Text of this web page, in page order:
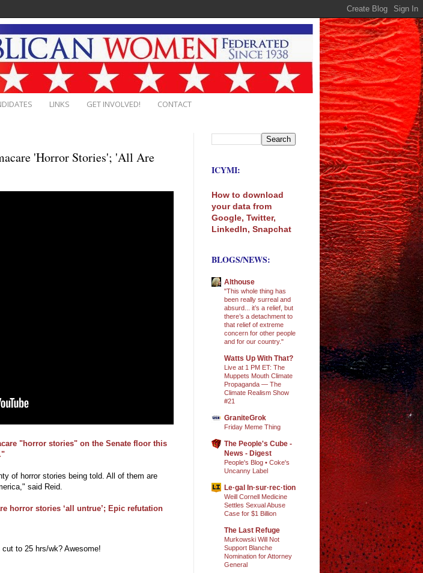
LINKS GET INVOLVED! CONTACT
'Horror Stories'; 'All Are
"horror stories" on the Senate floor this
of horror stories being told. All of them are
said Reid.
horror stories ‘all untrue’; Epic refutation
to 25 hrs/wk? Awesome!
ICYMI:
How to download
your data from
Google, Twitter,
LinkedIn, Snapchat
BLOGS/NEWS:
Althouse
"This whole thing has
been really surreal and
absurd... it’s a relief, but
there’s a detachment to
that relief of extreme
concern for other people
and for our country."
Watts Up With That?
Live at 1 PM ET: The
Muppets Mouth Climate
Propaganda — The
Climate Realism Show
#21
GraniteGrok
Friday Meme Thing
The People's Cube -
News - Digest
People's Blog • Coke's
Uncanny Label
Le·gal In·sur·rec·tion
Weill Cornell Medicine
Settles Sexual Abuse
Case for $1 Billion
The Last Refuge
Murkowski Will Not
Support Blanche
Nomination for Attorney
General